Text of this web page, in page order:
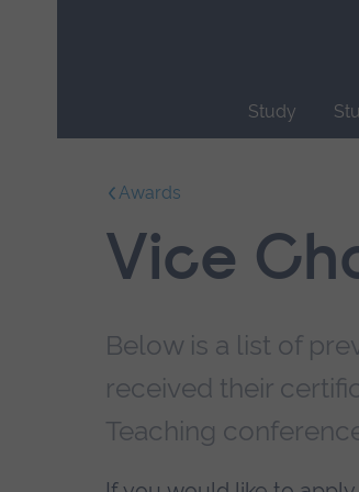
Study
navigation.
Awards
Vice
Below is a list of
received their
Teaching